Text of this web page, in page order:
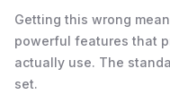
Getting this wrong
powerful features that
actually use. The
set.